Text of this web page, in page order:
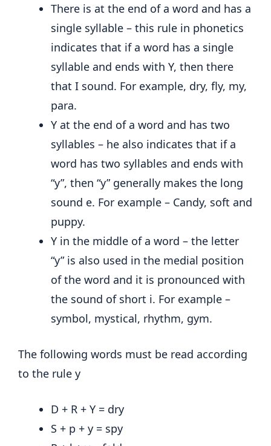
There is at the end of a word and has a
single syllable – this rule in phonetics
indicates that if a word has a single
syllable and ends with Y, then there
that I sound. For example, dry, fly, my,
para.
Y at the end of a word and has two
syllables – he also indicates that if a
word has two syllables and ends with
“y”, then “y” generally makes the long
sound e. For example – Candy, soft and
puppy.
Y in the middle of a word – the letter
“y” is also used in the medial position
of the word and it is pronounced with
the sound of short i. For example –
symbol, mystical, rhythm, gym.
The following words must be read according
to the rule y
D + R + Y = dry
S + p + y = spy